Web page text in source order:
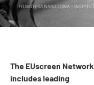
The EUscreen Network
includes leading